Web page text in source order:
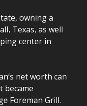
owning a
Texas, as well
center in
net worth can
became
Foreman Grill.